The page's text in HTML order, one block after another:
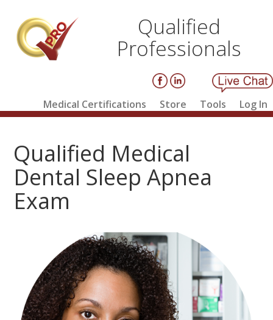
Qualified
Professionals
Medical Certifications Store Tools Log In
Qualified Medical
Dental Sleep Apnea
Exam